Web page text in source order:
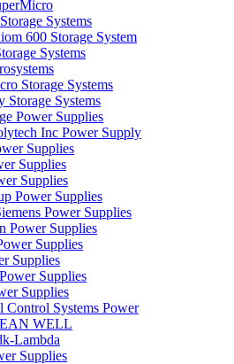
Systems
600 Storage System
Systems
Storage Systems
Storage Systems
Power Supplies
Inc Power Supply
Supplies
Supplies
Supplies
Power Supplies
Power Supplies
Power Supplies
Supplies
Supplies
Supplies
Supplies
Control Systems Power
WELL
Lambda
Supplies